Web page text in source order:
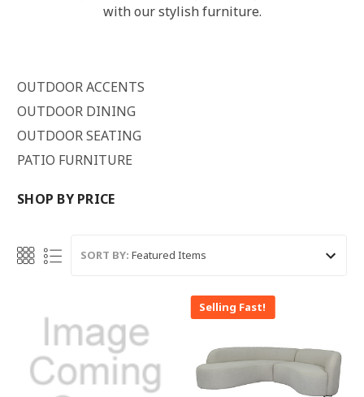
with our stylish furniture.
OUTDOOR ACCENTS
OUTDOOR DINING
OUTDOOR SEATING
PATIO FURNITURE
SHOP BY PRICE
SORT BY:
Selling Fast!